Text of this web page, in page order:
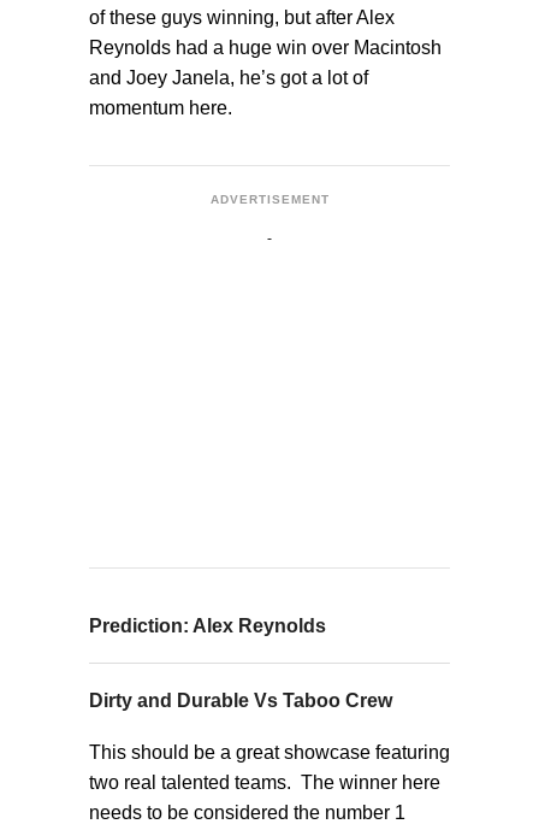
of these guys winning, but after Alex
Reynolds had a huge win over Macintosh
and Joey Janela, he’s got a lot of
momentum here.
ADVERTISEMENT
Prediction: Alex Reynolds
Dirty and Durable Vs Taboo Crew
This should be a great showcase featuring
two real talented teams. The winner here
needs to be considered the number 1